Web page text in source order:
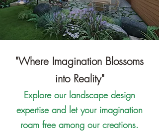
"Where Imagination Blossoms
into Reality"
Explore our landscape design
expertise and let your imagination
roam free among our creations.